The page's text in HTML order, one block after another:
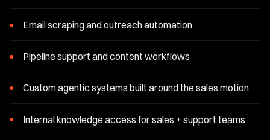
Email scraping and outreach automation
Pipeline support and content workflows
Custom agentic systems built around the sales motion
Internal knowledge access for sales + support teams